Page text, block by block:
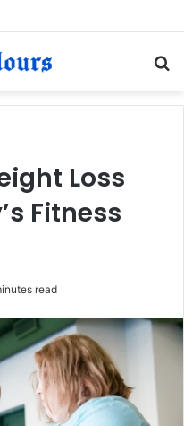
Loss
Fitness
read